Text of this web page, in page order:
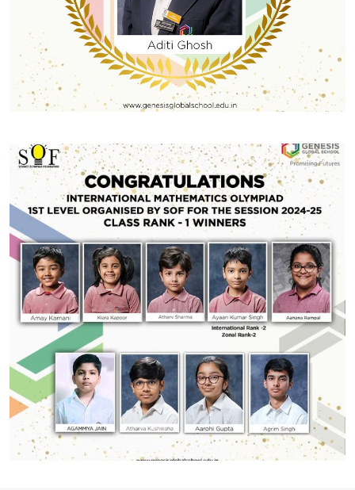
#GGSWallOfFame
School Topper
CBSE 12th Results 2024-2025 The results are in, and
we couldn’t be prouder of our incredible students!
Batch Average: 85.5%More than 40% of the batch
scored above 90% marks Top Achievers:
Humanities: Aditi Ghosh – 97.75%Commerce: Krishna
Singh – 96.25%Science: Aarsh Axay Parmar –
93.75% A huge congratulations to all our brilliant
students! Keep shining!
Share With